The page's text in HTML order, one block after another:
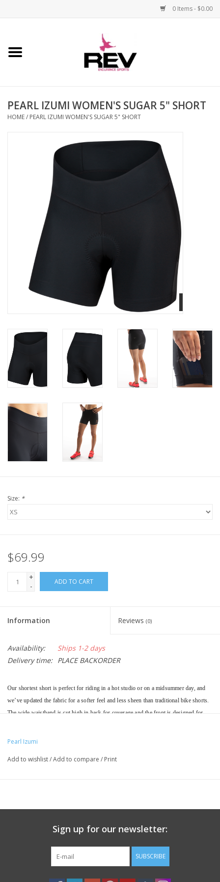
0 Items - $0.00
Home
Apparel
REV TOP PICKS
Our Custom Services
Brands
PEARL IZUMI WOMEN'S SUGAR 5" SHORT
HOME/ PEARL IZUMI WOMEN'S SUGAR 5" SHORT
Size: *
$69.99
+
-
ADD TO CART
Information Reviews (0)
Availability:
Ships 1-2 days
Delivery time: PLACE BACKORDER
Our shortest short is perfect for riding in a hot studio or on a midsummer day, and
we’ve updated the fabric for a softer feel and less sheen than traditional bike shorts.
The wide waistband is cut high in back for coverage and the front is designed for
breathable Women’s SELECT Escape 1:1™ chamois.
Pearl Izumi
Add to wishlist/Add to compare / Print
Sign up for our newsletter:
SUBSCRIBE